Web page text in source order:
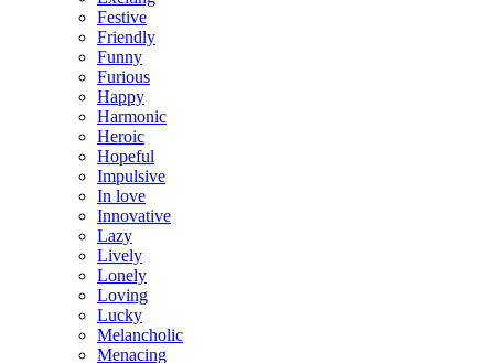
Festive
Friendly
Funny
Furious
Happy
Harmonic
Heroic
Hopeful
Impulsive
In love
Innovative
Lazy
Lively
Lonely
Loving
Lucky
Melancholic
Menacing